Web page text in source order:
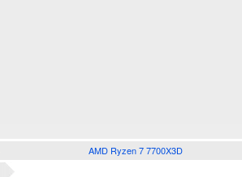
AMD Ryzen 7 7700X3D